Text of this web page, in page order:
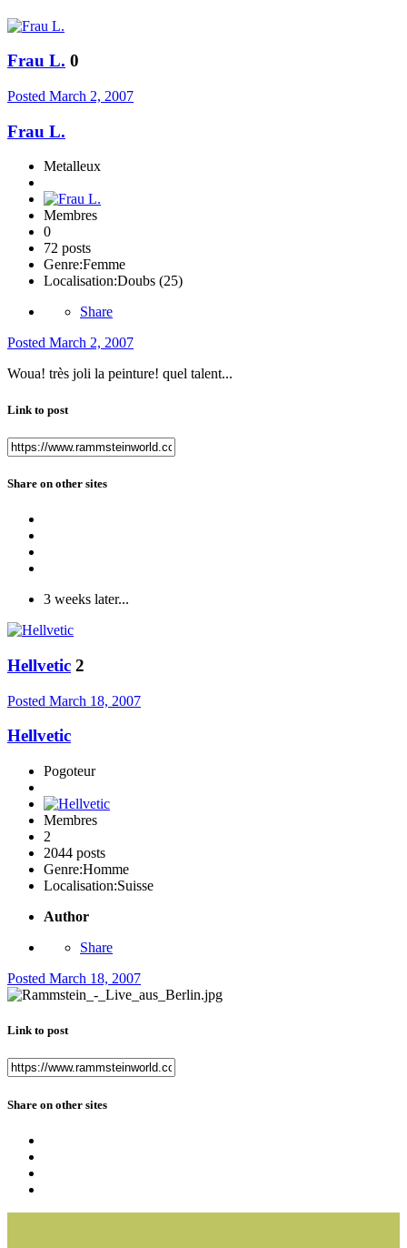
Frau L. 0
Posted March 2, 2007
Frau L.
Metalleux
Membres
0
72 posts
Genre:Femme
Localisation:Doubs (25)
Share
Posted March 2, 2007
Woua! très joli la peinture! quel talent...
Link to post
Share on other sites
3 weeks later...
Hellvetic 2
Posted March 18, 2007
Hellvetic
Pogoteur
Membres
2
2044 posts
Genre:Homme
Localisation:Suisse
Author
Share
Posted March 18, 2007
Link to post
Share on other sites